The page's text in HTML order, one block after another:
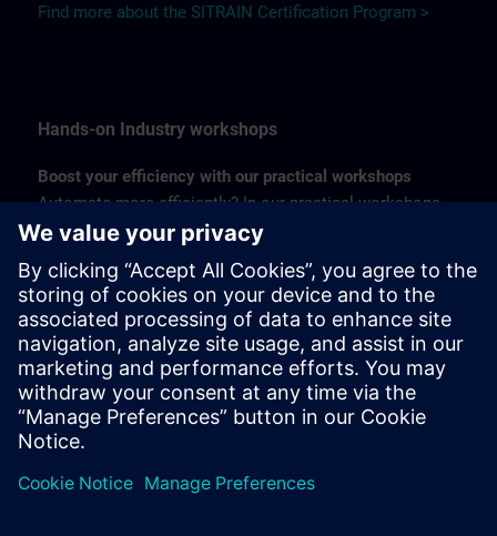
Find more about the SITRAIN Certification Program >
Hands-on Industry workshops
Boost your efficiency with our practical workshops
Automate more efficiently? In our practical workshops,
you will learn a lot in a short time. Workshops are
drives. With six locations in Belgium, you never have to
travel many kilometers. Follow our accessible one-day
training courses and save a lot of time and money - even
more so if you combine two workshops.
Find more about Hands-on Industry Workshops >